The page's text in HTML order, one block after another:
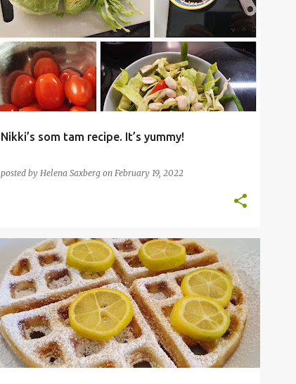
Nikki’s som tam recipe. It’s yummy!
posted by Helena Saxberg on February 19, 2022
FISH THAI VEGETABLES
FAVOURITE FRUIT